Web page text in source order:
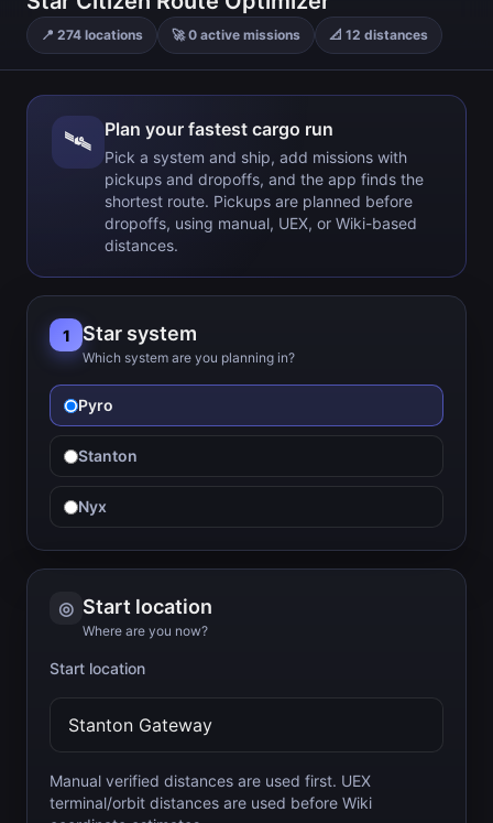
52 Gm
Dudley & Daughters
Ruin Station
83 Gm
Stanton Gateway
Current location
Nyx Gateway
103 Gm
📍 274 locations 🚀0 active missions 📐 12 distances
🛰️ Plan your fastest cargo run
Pick a system and ship, add missions with
pickups and dropoffs, and the app finds the
shortest route. Pickups are planned before
dropoffs, using manual, UEX, or Wiki-based
distances.
1 Star system
Which system are you planning in?
Pyro
Stanton
Nyx
◎ Start location
Where are you now?
Start location
Manual verified distances are used first. UEX
terminal/orbit distances are used before Wiki